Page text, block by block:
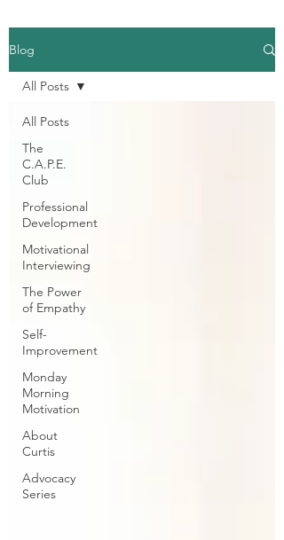
Blog
All Posts
The
C.A.P.E.
Club
Professional
Development
Motivational
Interviewing
The Power
of Empathy
Self-
Improvement
Monday
Morning
Motivation
About
Curtis
Advocacy
Series
All Posts